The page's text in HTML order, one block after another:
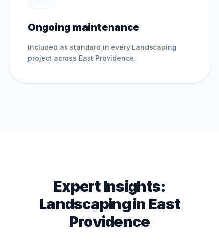
Ongoing maintenance
Included as standard in every Landscaping
project across East Providence.
Expert Insights:
Landscapingin East
Providence